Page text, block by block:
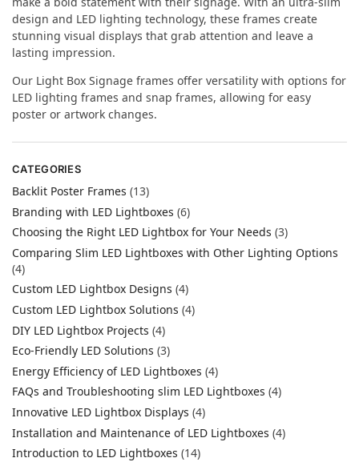
design and LED lighting technology, these frames create
stunning visual displays that grab attention and leave a
lasting impression.
Our Light Box Signage frames offer versatility with options for
LED lighting frames and snap frames, allowing for easy
poster or artwork changes.
CATEGORIES
Backlit Poster Frames (13)
Branding with LED Lightboxes (6)
Choosing the Right LED Lightbox for Your Needs (3)
Comparing Slim LED Lightboxes with Other Lighting Options
(4)
Custom LED Lightbox Designs (4)
Custom LED Lightbox Solutions (4)
DIY LED Lightbox Projects (4)
Eco-Friendly LED Solutions (3)
Energy Efficiency of LED Lightboxes (4)
FAQs and Troubleshooting slim LED Lightboxes (4)
Innovative LED Lightbox Displays (4)
Installation and Maintenance of LED Lightboxes (4)
Introduction to LED Lightboxes (14)